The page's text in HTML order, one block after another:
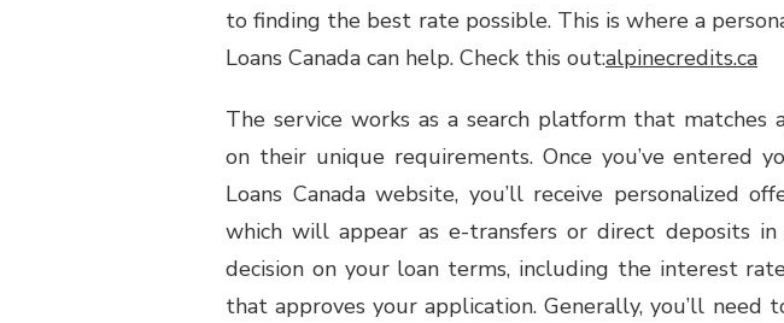
CANADA
LOAN
COMPARISON
to finding the best rate possible. This is where a
Loans Canada can help. Check this out:alpinecredits.ca
The service works as a search platform that matches
on their unique requirements. Once you’ve entered
Loans Canada website, you’ll receive personalized
which will appear as e-transfers or direct deposits
decision on your loan terms, including the interest
that approves your application. Generally, you’ll need